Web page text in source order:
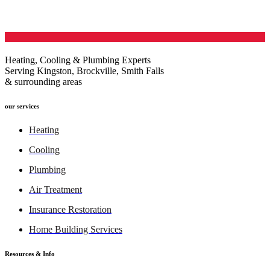
Heating, Cooling & Plumbing Experts
Serving Kingston, Brockville, Smith Falls
& surrounding areas
our services
Heating
Cooling
Plumbing
Air Treatment
Insurance Restoration
Home Building Services
Resources & Info